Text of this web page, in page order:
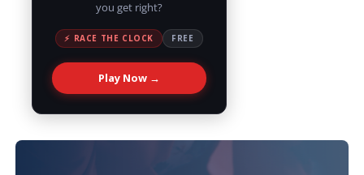
you get right?
⚡ RACE THE CLOCK FREE
Play Now →